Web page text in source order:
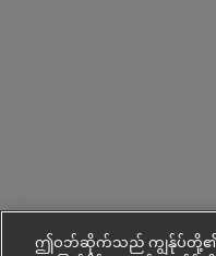
ဤဝဘ်ဆိုက်သည် ကျွန်ုပ်တို့၏ အ